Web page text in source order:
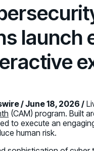
launch
/ June 18, 2026 /
(CAM) program. Built
to execute an
human risk.